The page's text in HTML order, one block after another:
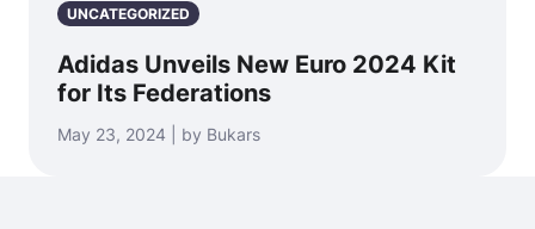
UNCATEGORIZED
Adidas Unveils New Euro 2024 Kit
for Its Federations
May 23, 2024 | by Bukars